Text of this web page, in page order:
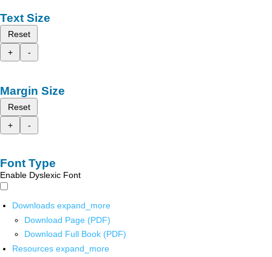
Text Size
Reset
+
-
Margin Size
Reset
+
-
Font Type
Enable Dyslexic Font
Downloads expand_more
Download Page (PDF)
Download Full Book (PDF)
Resources expand_more